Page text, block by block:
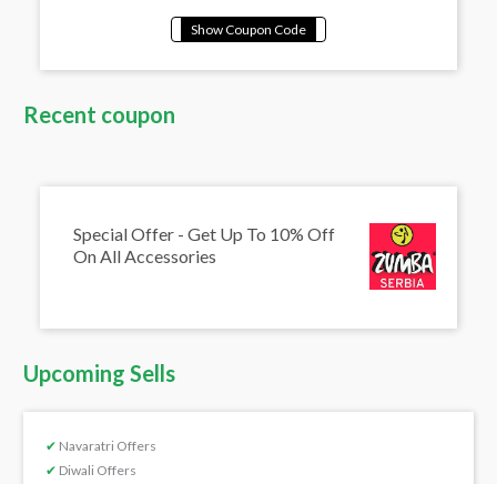
Recent coupon
Special Offer - Get Up To 10% Off
On All Accessories
Upcoming Sells
✔ Navaratri Offers
✔ Diwali Offers